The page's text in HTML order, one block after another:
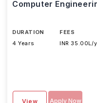
Computer
DURATION
4 Years
FEES
INR 35.00L/
View Apply Now